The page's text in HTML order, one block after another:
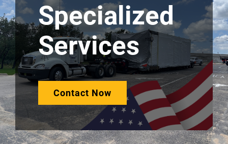
Specialized
Services
Contact Now